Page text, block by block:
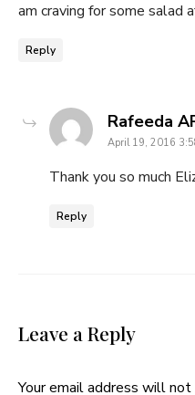
am craving for some salad
Reply
Rafeeda
April 19, 2016
Thank you so much
Reply
Leave a Reply
Your email address will not